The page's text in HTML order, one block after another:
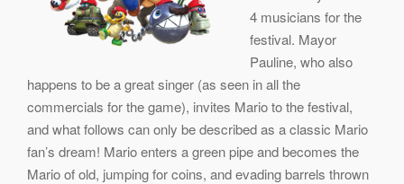
4 musicians for the
festival. Mayor
Pauline, who also
happens to be a great singer (as seen in all the
commercials for the game), invites Mario to the festival,
and what follows can only be described as a classic Mario
fan’s dream! Mario enters a green pipe and becomes the
Mario of old, jumping for coins, and evading barrels thrown